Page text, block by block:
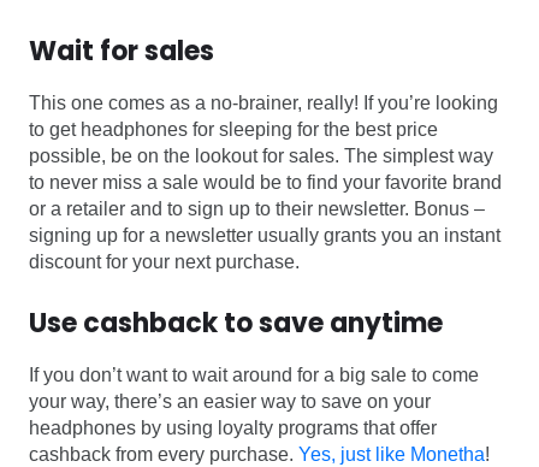
Wait for sales
This one comes as a no-brainer, really! If you’re looking
to get headphones for sleeping for the best price
possible, be on the lookout for sales. The simplest way
to never miss a sale would be to find your favorite brand
or a retailer and to sign up to their newsletter. Bonus –
signing up for a newsletter usually grants you an instant
discount for your next purchase.
Use cashback to save anytime
If you don’t want to wait around for a big sale to come
your way, there’s an easier way to save on your
headphones by using loyalty programs that offer
cashback from every purchase. Yes, just like Monetha!